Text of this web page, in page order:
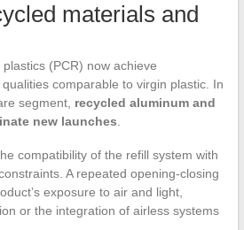
materials and
(PCR) now achieve
comparable to virgin plastic. In
segment, recycled aluminum and
new launches
compatibility of the refill system with
A repeated opening-closing
exposure to air and light,
or the integration of airless systems